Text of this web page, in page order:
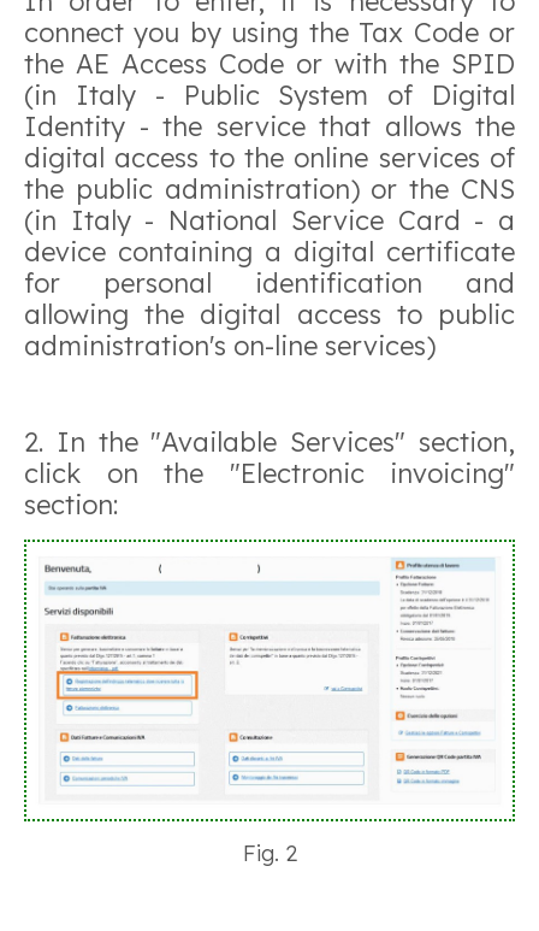
connect you by using the Tax Code or
the AE Access Code or with the SPID
(in Italy - Public System of Digital
Identity - the service that allows the
digital access to the online services of
the public administration) or the CNS
(in Italy - National Service Card - a
device containing a digital certificate
for personal identification and
allowing the digital access to public
administration's on-line services)
2. In the "Available Services" section,
click on the "Electronic invoicing"
section:
Fig. 2